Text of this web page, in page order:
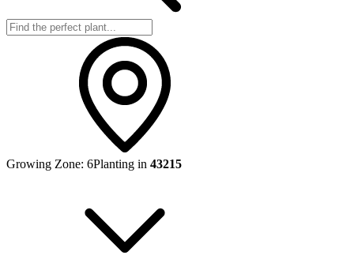
Growing Zone: 6Planting in 43215